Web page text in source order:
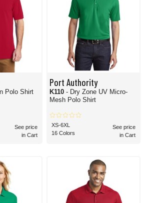
- EZCotton Polo Shirt
See price
in Cart
Port Authority
K110 - Dry Zone UV Micro-
Mesh Polo Shirt
XS-6XL
16 Colors
See price
in Cart